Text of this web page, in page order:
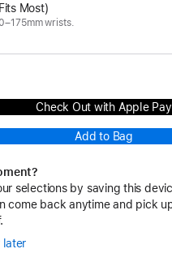
Most)
wrists.
Check Out with Apple Pay
Add to Bag
selections by saving this
come back anytime and pick
later